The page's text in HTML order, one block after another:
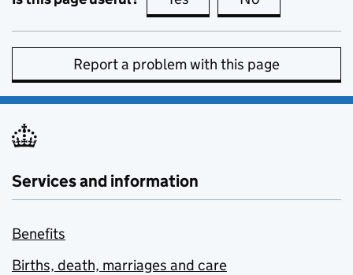
Report a problem with this page
Services and information
Benefits
Births, death, marriages and care